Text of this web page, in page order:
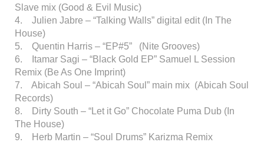
Slave mix (Good & Evil Music)
4. Julien Jabre – “Talking Walls” digital edit (In The
House)
5. Quentin Harris – “EP#5” (Nite Grooves)
6. Itamar Sagi – “Black Gold EP” Samuel L Session
Remix (Be As One Imprint)
7. Abicah Soul – “Abicah Soul” main mix (Abicah Soul
Records)
8. Dirty South – “Let it Go” Chocolate Puma Dub (In
The House)
9. Herb Martin – “Soul Drums” Karizma Remix